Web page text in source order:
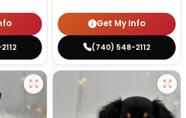
Get My Info
(740) 548-2112